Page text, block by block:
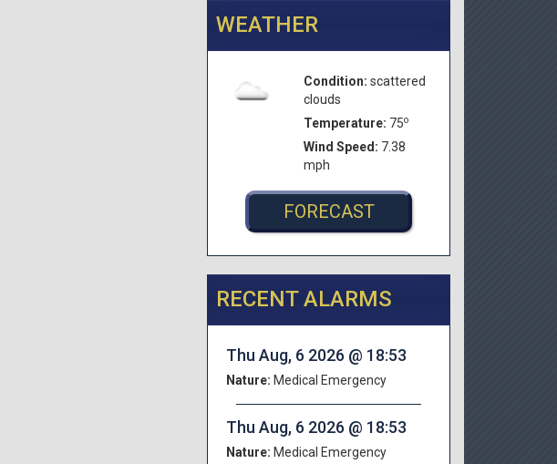
WEATHER
Condition: scattered
clouds
Temperature: 75o
Wind Speed: 7.38
mph
FORECAST
RECENT ALARMS
Thu Aug, 6 2026 @ 18:53
Nature: Medical Emergency
Thu Aug, 6 2026 @ 18:53
Nature: Medical Emergency